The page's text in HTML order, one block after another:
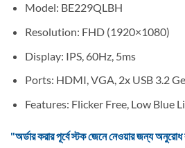
Model: BE229QLBH
Resolution: FHD (1920×1080)
Display: IPS, 60Hz, 5ms
Ports: HDMI, VGA, 2x USB 3.2
Features: Flicker Free, Low Blue
"অর্ডার করার পূর্বে স্টক জেনে নেওয়ার জন্য